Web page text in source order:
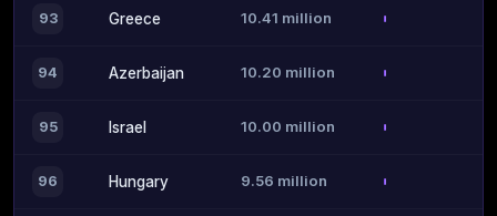
93 Greece 10.41 million
94 Azerbaijan 10.20 million
95 Israel 10.00 million
96 Hungary 9.56 million